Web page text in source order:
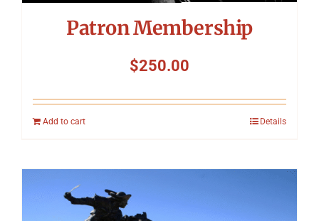
Contact
Patron Membership
$250.00
Add to cart Details